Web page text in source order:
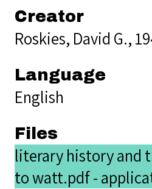
Creator
Roskies, David G.,
Language
English
Files
literary history and
to watt.pdf -